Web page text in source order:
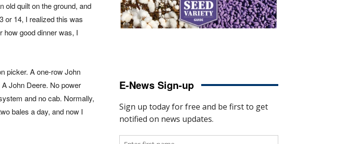
old quilt on the ground, and
or 14, I realized this was
how good dinner was, I
picker. A one-row John
John Deere. No power
and no cab. Normally,
bales a day, and now I
E-News Sign-up